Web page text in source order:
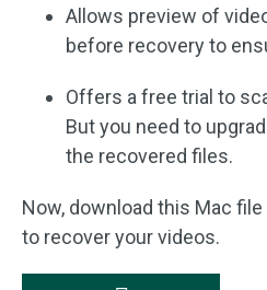
Allows preview of
before recovery to
Offers a free trial to
But you need to
the recovered files.
Now, download this Mac
to recover your videos.